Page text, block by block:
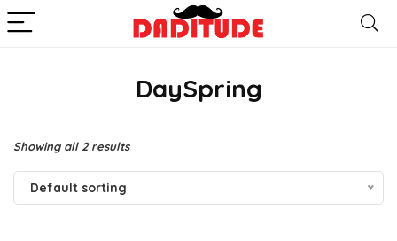
DaySpring
Showing all 2 results
Default sorting